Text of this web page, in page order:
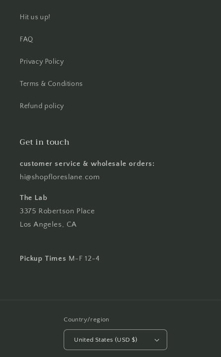
Hit us up!
FAQ
Privacy Policy
Terms & Conditions
Refund policy
Get in touch
customer service & wholesale orders:
hi@shopfloreslane.com
The Lab
3375 Robertson Place
Los Angeles, CA
Pickup Times M-F 12-4
Country/region
United States (USD $)